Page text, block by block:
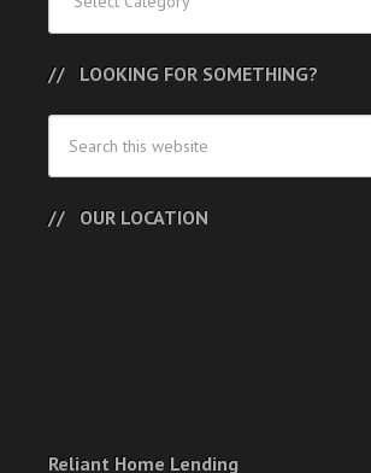
LOOKING FOR SOMETHING?
OUR LOCATION
Reliant Home Lending